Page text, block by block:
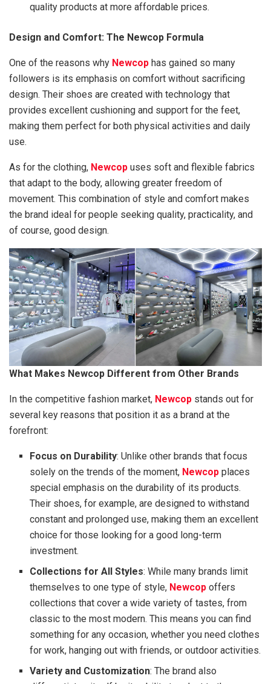
quality products at more affordable prices.
Design and Comfort: The Newcop Formula
One of the reasons why Newcop has gained so many
followers is its emphasis on comfort without sacrificing
design. Their shoes are created with technology that
provides excellent cushioning and support for the feet,
making them perfect for both physical activities and daily
use.
As for the clothing, Newcop uses soft and flexible fabrics
that adapt to the body, allowing greater freedom of
movement. This combination of style and comfort makes
the brand ideal for people seeking quality, practicality, and
of course, good design.
What Makes Newcop Different from Other Brands
In the competitive fashion market, Newcop stands out for
several key reasons that position it as a brand at the
forefront:
Focus on Durability: Unlike other brands that focus
solely on the trends of the moment, Newcop places
special emphasis on the durability of its products.
Their shoes, for example, are designed to withstand
constant and prolonged use, making them an excellent
choice for those looking for a good long-term
investment.
Collections for All Styles: While many brands limit
themselves to one type of style, Newcop offers
collections that cover a wide variety of tastes, from
classic to the most modern. This means you can find
something for any occasion, whether you need clothes
for work, hanging out with friends, or outdoor activities.
Variety and Customization: The brand also